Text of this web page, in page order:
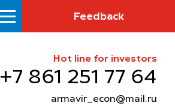
Feedback
Hot line for investors
+7 861 251 77 64
armavir_econ@mail.ru